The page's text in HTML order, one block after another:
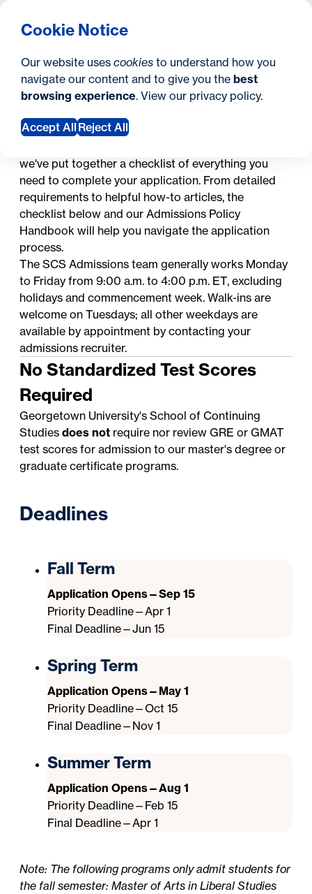
Cookie Notice
Our website uses cookies to understand how you
navigate our content and to give you the best
browsing experience. View our privacy policy.
Accept All Reject All
Georgetown University Georgetown University School
t
e
SEARCH
Y
o
u
a
e
h
e
r
e
:
Graduate Certificates
In this section
Applying to graduate school is a big step. To make
we've put together a checklist of everything you
need to complete your application. From detailed
requirements to helpful how-to articles, the
checklist below and ourAdmissions Policy
Handbook will help you navigate the application
process.
The SCS Admissions team generally works Monday
to Friday from 9:00 a.m. to 4:00 p.m. ET, excluding
holidays and commencement week. Walk-ins are
welcome on Tuesdays; all other weekdays are
available by appointment by contacting your
admissions recruiter.
No Standardized Test Scores
Required
Georgetown University's School of Continuing
Studiesdoes not require nor review GRE or GMAT
test scores for admission to our master's degree or
graduate certificate programs.
Deadlines
Fall Term
Application Opens—Sep 15
Priority Deadline—Apr 1
Final Deadline—Jun 15
Spring Term
Application Opens—May 1
Priority Deadline—Oct 15
Final Deadline—Nov 1
Summer Term
Application Opens—Aug 1
Priority Deadline—Feb 15
Final Deadline—Apr 1
Note: The following programs only admit students for
the fall semester: Master of Arts in Liberal Studies